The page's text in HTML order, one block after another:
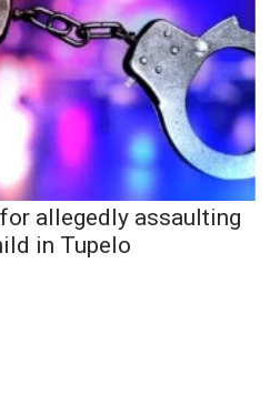
allegedly assaulting
in Tupelo